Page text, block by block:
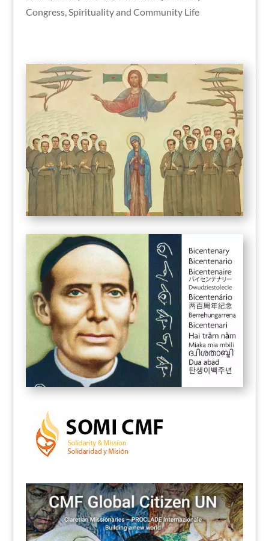
Congress,Spirituality and Community Life